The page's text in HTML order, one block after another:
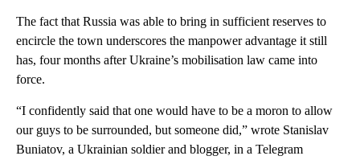
The fact that Russia was able to bring in sufficient reserves to
encircle the town underscores the manpower advantage it still
has, four months after Ukraine’s mobilisation law came into
force.
“I confidently said that one would have to be a moron to allow
our guys to be surrounded, but someone did,” wrote Stanislav
Buniatov, a Ukrainian soldier and blogger, in a Telegram